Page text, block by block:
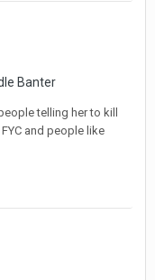
Banter
telling her to kill
and people like